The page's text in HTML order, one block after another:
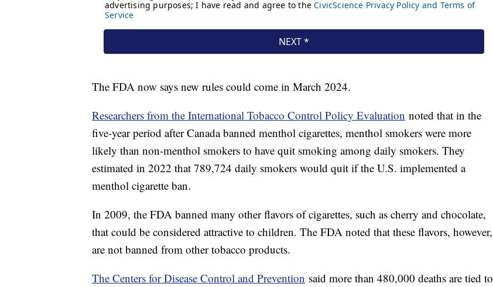
The FDA now says new rules could come in March 2024.
Researchers from the International Tobacco Control Policy Evaluation noted that in the
five-year period after Canada banned menthol cigarettes, menthol smokers were more
likely than non-menthol smokers to have quit smoking among daily smokers. They
estimated in 2022 that 789,724 daily smokers would quit if the U.S. implemented a
menthol cigarette ban.
In 2009, the FDA banned many other flavors of cigarettes, such as cherry and chocolate,
that could be considered attractive to children. The FDA noted that these flavors, however,
are not banned from other tobacco products.
The Centers for Disease Control and Prevention said more than 480,000 deaths are tied to